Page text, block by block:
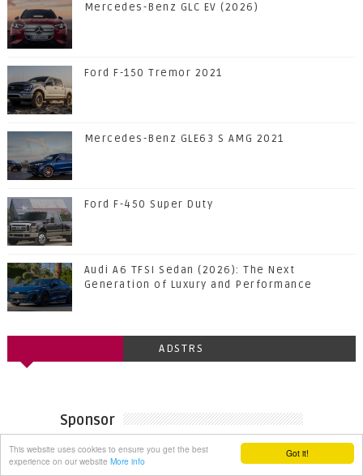
Got it!
This website uses cookies to ensure you get the best
experience on our website More info
Mercedes-Benz GLC EV (2026)
Ford F-150 Tremor 2021
Mercedes-Benz GLE63 S AMG 2021
Ford F-450 Super Duty
Audi A6 TFSI Sedan (2026): The Next
Generation of Luxury and Performance
ADSTRS
Sponsor